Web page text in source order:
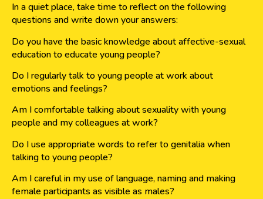
In a quiet place, take time to reflect on the following
questions and write down your answers:
Do you have the basic knowledge about affective-sexual
education to educate young people?
Do I regularly talk to young people at work about
emotions and feelings?
Am I comfortable talking about sexuality with young
people and my colleagues at work?
Do I use appropriate words to refer to genitalia when
talking to young people?
Am I careful in my use of language, naming and making
female participants as visible as males?